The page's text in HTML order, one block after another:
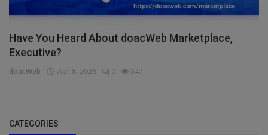
Have You Heard About doacWeb Marketplace,
Executive?
doacWeb Apr 8, 2026 0 347
CATEGORIES